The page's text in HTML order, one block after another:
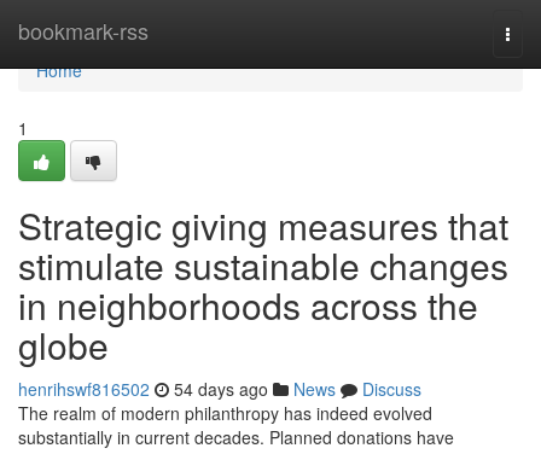
bookmark-rss
Home
Home
1
Strategic giving measures that
stimulate sustainable changes
in neighborhoods across the
globe
henrihswf816502 54 days ago News
Discuss
The realm of modern philanthropy has indeed evolved
substantially in current decades. Planned donations have